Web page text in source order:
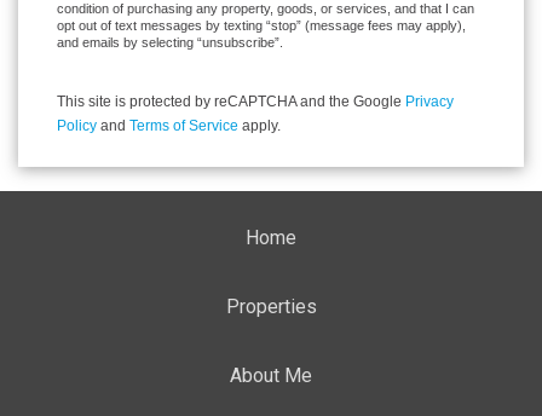
condition of purchasing any property, goods, or services, and that I can
opt out of text messages by texting “stop” (message fees may apply),
and emails by selecting “unsubscribe”.
This site is protected by reCAPTCHA and the Google Privacy
Policy and Terms of Service apply.
Home
Properties
About Me